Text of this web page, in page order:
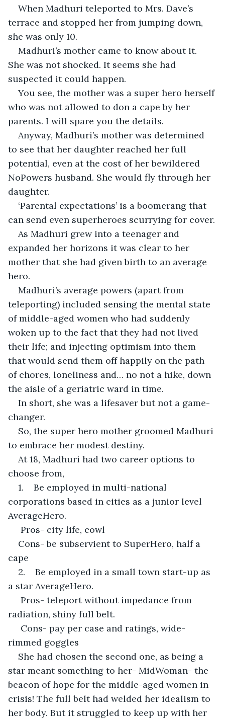
When Madhuri teleported to Mrs. Dave’s
terrace and stopped her from jumping down,
she was only 10.
Madhuri’s mother came to know about it.
She was not shocked. It seems she had
suspected it could happen.
You see, the mother was a super hero herself
who was not allowed to don a cape by her
parents. I will spare you the details.
Anyway, Madhuri’s mother was determined
to see that her daughter reached her full
potential, even at the cost of her bewildered
NoPowers husband. She would fly through her
daughter.
‘Parental expectations’ is a boomerang that
can send even superheroes scurrying for cover.
As Madhuri grew into a teenager and
expanded her horizons it was clear to her
mother that she had given birth to an average
hero.
Madhuri’s average powers (apart from
teleporting) included sensing the mental state
of middle-aged women who had suddenly
woken up to the fact that they had not lived
their life; and injecting optimism into them
that would send them off happily on the path
of chores, loneliness and… no not a hike, down
the aisle of a geriatric ward in time.
In short, she was a lifesaver but not a game-
changer.
So, the super hero mother groomed Madhuri
to embrace her modest destiny.
At 18, Madhuri had two career options to
choose from,
1.    Be employed in multi-national
corporations based in cities as a junior level
AverageHero.
Pros- city life, cowl
Cons- be subservient to SuperHero, half a
cape
2.    Be employed in a small town start-up as
a star AverageHero.
Pros- teleport without impedance from
radiation, shiny full belt.
Cons- pay per case and ratings, wide-
rimmed goggles
She had chosen the second one, as being a
star meant something to her- MidWoman- the
beacon of hope for the middle-aged women in
crisis! The full belt had welded her idealism to
her body. But it struggled to keep up with her